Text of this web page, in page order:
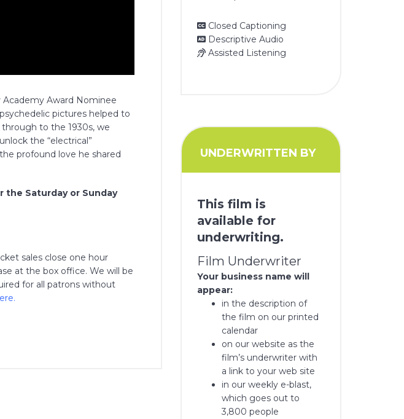
Academy Award Nominee
pictures helped to
to the 1930s, we
the “electrical”
profound love he shared
the Saturday or Sunday
sales close one hour
at the box office. We will be
for all patrons without
.
Closed Captioning
Descriptive Audio
Assisted Listening
UNDERWRITTEN BY
This film is
available for
underwriting.
Film Underwriter
Your business name will
appear:
in the description of
the film on our printed
calendar
on our website as the
film’s underwriter with
a link to your web site
in our weekly e-blast,
which goes out to
3,800 people